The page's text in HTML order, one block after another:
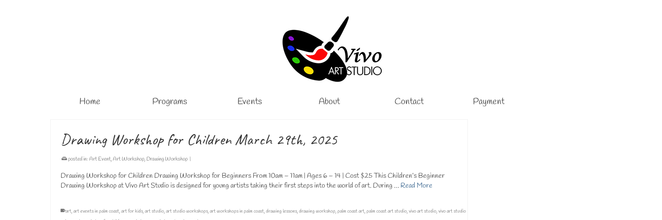
Home Programs Events About Contact Payment
Drawing Workshop for Children March 29th, 2025
posted in: Art Event,Art Workshop, Drawing Workshop |
Drawing Workshop for Children Drawing Workshop for Beginners From 10am – 11am | Ages 6 – 14 | Cost $25 This Children’s Beginner
Drawing Workshop at Vivo Art Studio is designed for young artists taking their first steps into the world of art. During … Read More
art,art events in palm coast,art for kids,art studio,art studio workshops,art workshops in palm coast,drawing lessons,drawing workshop,palm coast art,palm coast art studio,vivo art studio,vivo art studio